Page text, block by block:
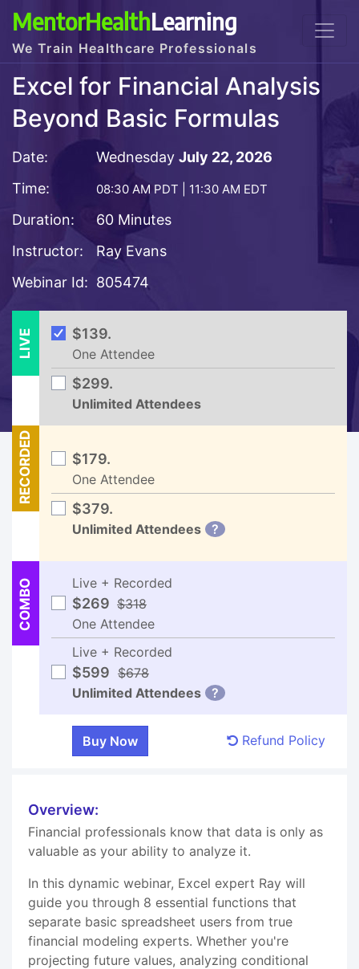
MentorHealthLearning
We Train Healthcare Professionals
Excel for Financial Analysis
Beyond Basic Formulas
Date: Wednesday July 22, 2026
Time:
08:30 AM PDT | 11:30 AM EDT
Duration:
60 Minutes
Instructor:
Ray Evans
Webinar Id: 805474
LIVE $139.
One Attendee
$299.
Unlimited Attendees
RECORDED $179.
One Attendee
$379.
Unlimited Attendees ?
COMBO Live + Recorded
$269 $318
One Attendee
Live + Recorded
$599 $678
Unlimited Attendees
?
Refund Policy
Overview:
Financial professionals know that data is only as
valuable as your ability to analyze it.
In this dynamic webinar, Excel expert Ray will
guide you through 8 essential functions that
separate basic spreadsheet users from true
financial modeling experts. Whether you're
projecting future values, analyzing conditional